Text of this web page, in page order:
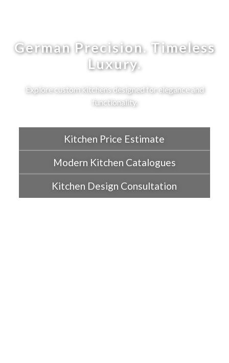
German Precision. Timeless
Luxury.
Explore custom kitchens designed for elegance and
functionality.
Kitchen Price Estimate
Modern Kitchen Catalogues
Kitchen Design Consultation